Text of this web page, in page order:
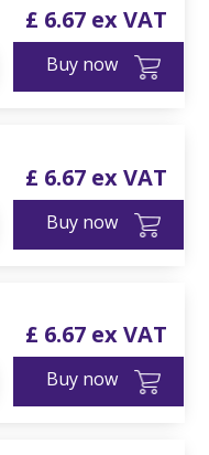
£ 6.67
Buy now
£ 6.67
Buy now
£ 6.67
Buy now